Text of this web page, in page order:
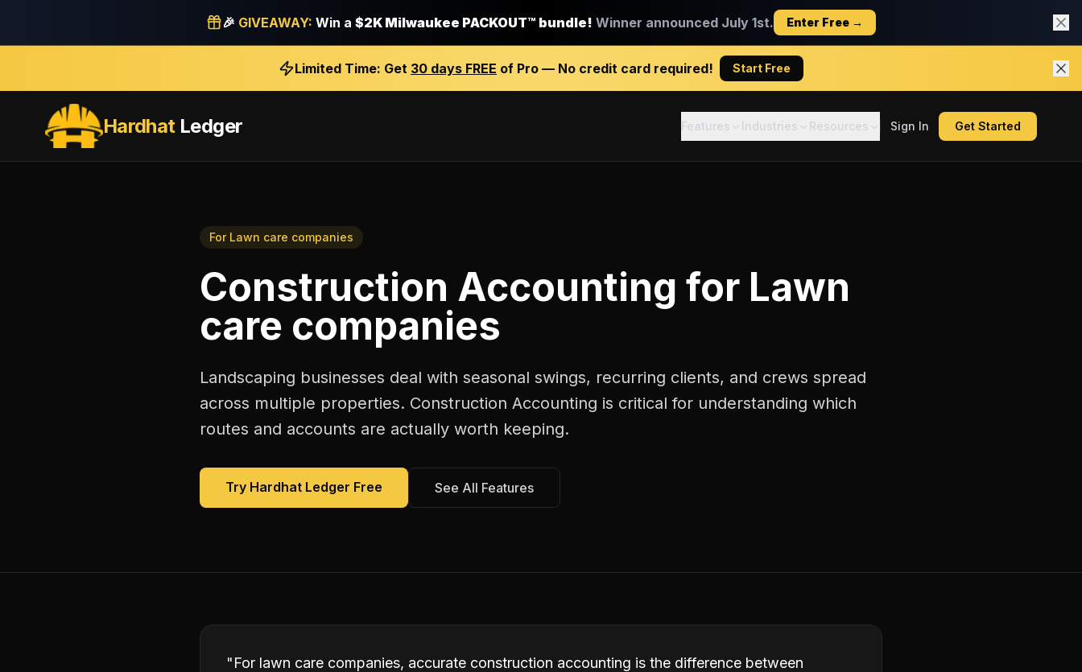
🎉 GIVEAWAY: Win a $2K Milwaukee PACKOUT™ bundle! Winner announced July 1st. Enter Free →
Limited Time: Get 30 days FREE of Pro — No credit card required! Start Free
HardhatLedger Features Industries Resources Sign In Get Started
For Lawn care companies
Construction Accounting for Lawn
care companies
Landscaping businesses deal with seasonal swings, recurring clients, and crews spread
across multiple properties. Construction Accounting is critical for understanding which
routes and accounts are actually worth keeping.
Try Hardhat Ledger Free See All Features
"For lawn care companies, accurate construction accounting is the difference between